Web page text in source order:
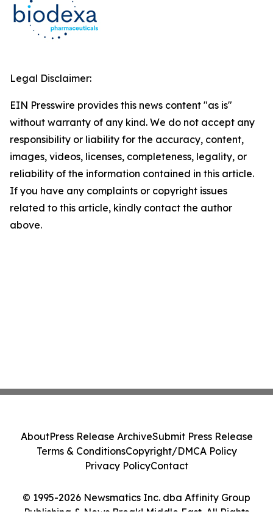
Legal Disclaimer:
EIN Presswire provides this news content "as is"
without warranty of any kind. We do not accept any
responsibility or liability for the accuracy, content,
images, videos, licenses, completeness, legality, or
reliability of the information contained in this article.
If you have any complaints or copyright issues
related to this article, kindly contact the author
above.
© 1995-2026 Newsmatics Inc. dba Affinity Group
Publishing & News Break! Middle East. All Rights
AboutPress Release ArchiveSubmit Press Release
Terms & ConditionsCopyright/DMCA Policy
Privacy PolicyContact